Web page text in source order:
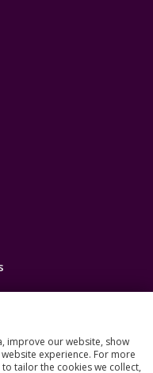
improve our website, show
experience. For more
tailor the cookies we collect,